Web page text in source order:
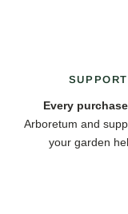
Every
Arboretum and
your garden